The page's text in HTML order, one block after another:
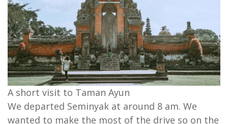
A short visit to Taman Ayun
We departed Seminyak at around 8 am. We
wanted to make the most of the drive so on the